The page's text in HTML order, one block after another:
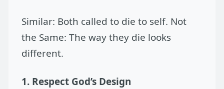
Similar: Both called to die to self. Not
the Same: The way they die looks
different.
1. Respect God’s Design